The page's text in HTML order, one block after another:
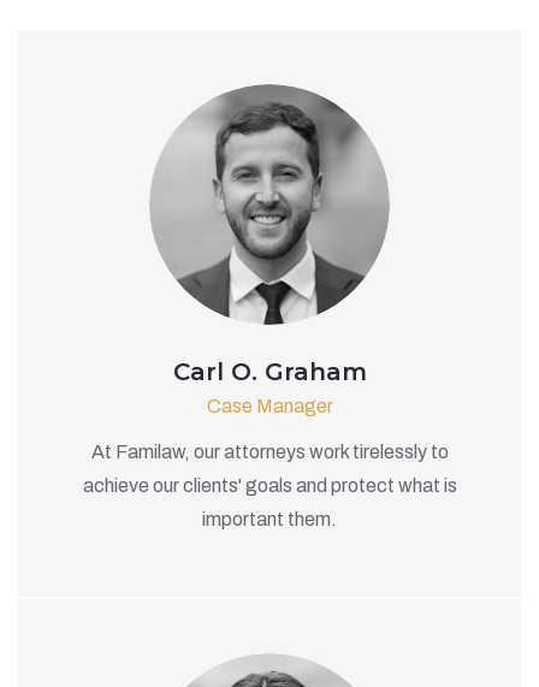
Carl O. Graham
Case Manager
At Familaw, our attorneys work tirelessly to
achieve our clients' goals and protect what is
important them.